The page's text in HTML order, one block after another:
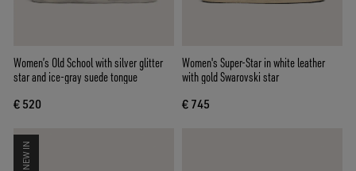
Women’s Old School with silver glitter
star and ice-gray suede tongue
€ 520
Women's Super-Star in white leather
with gold Swarovski star
€ 745
NEW IN